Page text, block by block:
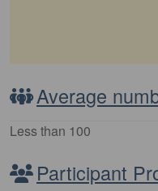
Average
Less than 100
Participant